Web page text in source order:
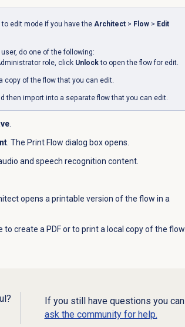
edit mode if you have the Architect> Flow> Edit
do one of the following:
role, click Unlockto open the flow for edit.
a copy of the flow that you can edit.
then import into a separate flow that you can edit.
.
. The Print Flow dialog box opens.
and speech recognition content.
opens a printable version of the flow in a
to create a PDF or to print a local copy of the flow.
If you still have questions you can
ask the community for help.